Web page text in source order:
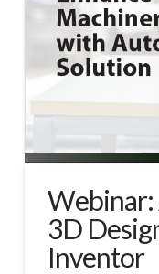
Webinar:
3D
Inventor